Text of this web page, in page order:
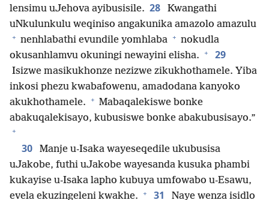
lensimu uJehova ayibusisile. 28
Kwangathi
uNkulunkulu weqiniso angakunika amazolo amazulu
+ nenhlabathi evundile yomhlaba + nokudla
okusanhlamvu okuningi newayini elisha. + 29
Isizwe masikukhonze nezizwe zikukhothamele. Yiba
inkosi phezu kwabafowenu, amadodana kanyoko
akukhothamele. + Mabaqalekiswe bonke
abakuqalekisayo, kubusiswe bonke abakubusisayo.”
+
30
Manje u-Isaka wayeseqedile ukubusisa
uJakobe, futhi uJakobe wayesanda kusuka phambi
kukayise u-Isaka lapho kubuya umfowabo u-Esawu,
evela ekuzingeleni kwakhe. + 31 Naye wenza isidlo